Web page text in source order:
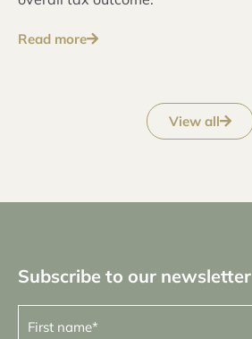
Read more
View all
Subscribe to our newsletter
First
name (Required)